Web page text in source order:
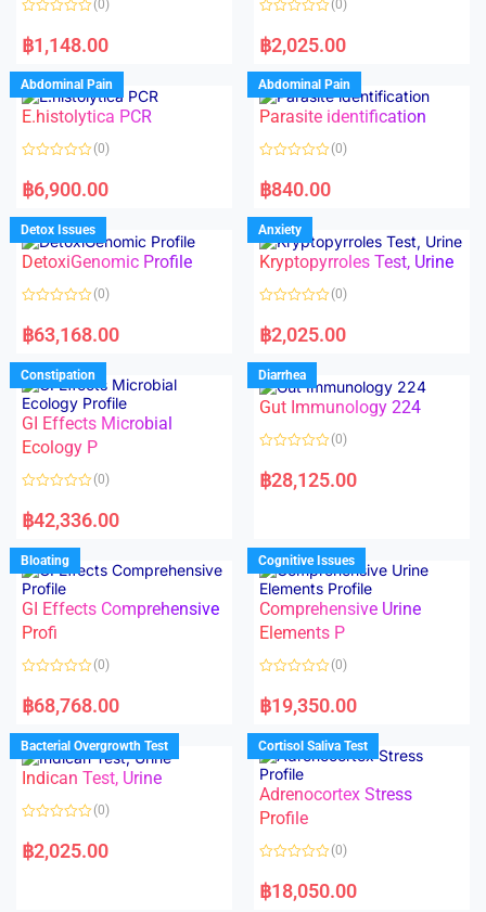
f
a
t
d
0
o
u
o
f
(0)
฿1,148.00
a
t
d
0
o
u
o
f
(0)
฿2,025.00
Abdominal Pain
E.histolytica PCR
a
t
d
0
o
u
f
(0)
฿6,900.00
Abdominal Pain
Parasite identification
a
t
d
0
o
u
f
(0)
฿840.00
Detox Issues
DetoxiGenomic Profile
a
t
d
0
o
u
t
o
f
5
(0)
฿63,168.00
Anxiety
Kryptopyrroles Test, Urine
a
t
d
0
o
u
f
(0)
฿2,025.00
Constipation
GI Effects Microbial
Ecology P
a
t
d
0
o
u
t
o
f
5
(0)
฿42,336.00
Diarrhea
Gut Immunology 224
a
t
u
t
o
f
5
(0)
฿28,125.00
Bloating
GI Effects Comprehensive
Profi
a
t
d
0
o
u
t
f
(0)
฿68,768.00
Cognitive Issues
Comprehensive Urine
Elements P
a
t
d
0
o
u
o
f
5
(0)
฿19,350.00
Bacterial Overgrowth Test
Indican Test, Urine
a
t
(0)
฿2,025.00
Cortisol Saliva Test
Adrenocortex Stress
Profile
a
t
(0)
฿18,050.00